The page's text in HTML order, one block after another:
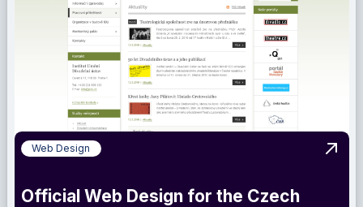
Web Design
Official Web Design for the Czech